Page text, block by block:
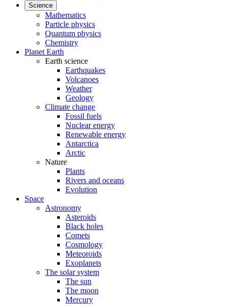
Science
Mathematics
Particle physics
Quantum physics
Chemistry
Planet Earth
Earth science
Earthquakes
Volcanoes
Weather
Geology
Climate change
Fossil fuels
Nuclear energy
Renewable energy
Antarctica
Arctic
Nature
Plants
Rivers and oceans
Evolution
Space
Astronomy
Asteroids
Black holes
Comets
Cosmology
Meteoroids
Exoplanets
The solar system
The sun
The moon
Mercury